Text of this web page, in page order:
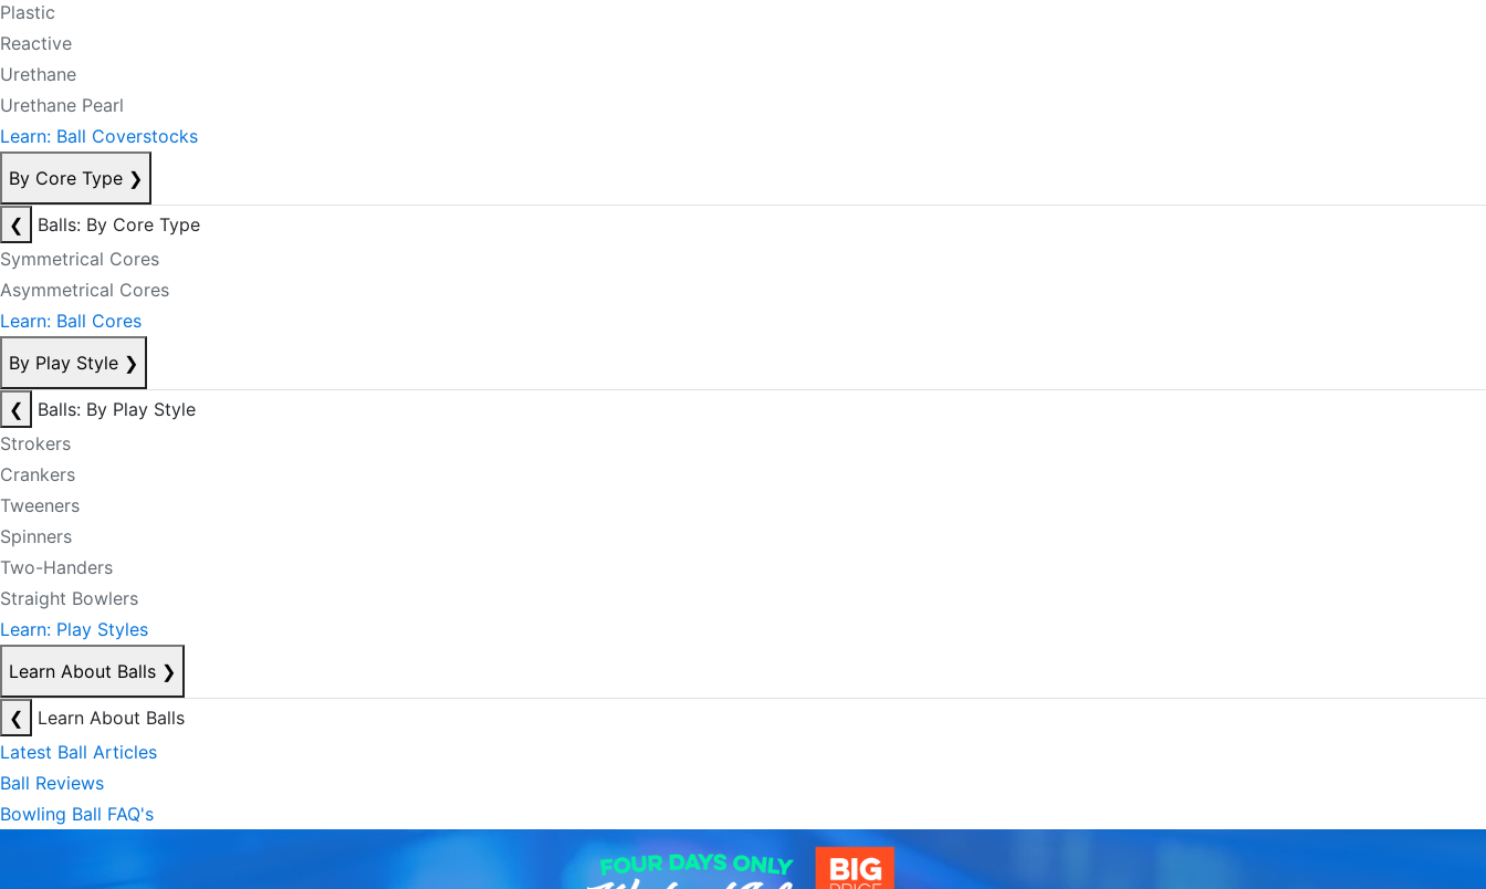
Plastic
Reactive
Urethane
Urethane Pearl
Learn: Ball Coverstocks
By Core Type ❯
❮
Balls: By Core Type
Symmetrical Cores
Asymmetrical Cores
Learn: Ball Cores
By Play Style ❯
❮
Balls: By Play Style
Strokers
Crankers
Tweeners
Spinners
Two-Handers
Straight Bowlers
Learn: Play Styles
Learn About Balls ❯
❮
Learn About Balls
Latest Ball Articles
Ball Reviews
Bowling Ball FAQ's